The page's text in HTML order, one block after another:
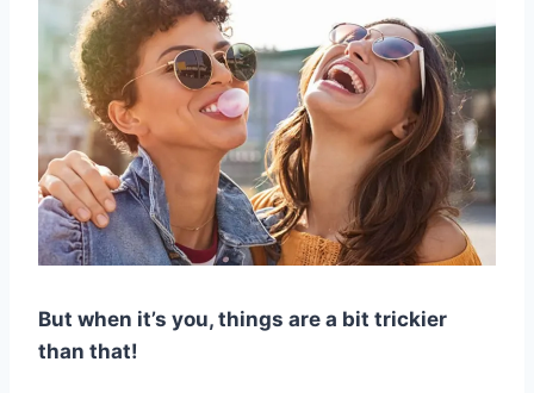
But when it’s you, things are a bit trickier
than that!